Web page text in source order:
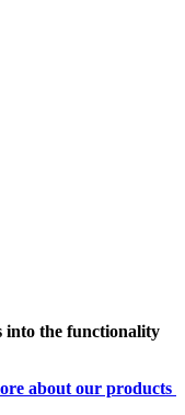
into the functionality
about our products